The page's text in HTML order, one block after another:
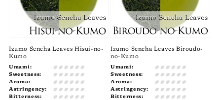
Izumo Sencha Leaves Hisui-no-
Kumo
Umami:
Sweetness:
Aroma:
Astringency:
Bitterness:
Izumo Sencha Leaves Biroudo-
no-Kumo
Umami:
Sweetness:
Aroma:
Astringency:
Bitterness: